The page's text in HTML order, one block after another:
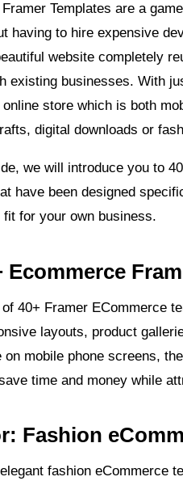
Templates are a
having to hire expensive
website completely
existing businesses. With
store which is both
digital downloads or
we will introduce you to
have been designed
for your own business.
Ecommerce
of 40+ Framer ECommerce
layouts, product
on mobile phone screens,
time and money while
Fashion
fashion eCommerce